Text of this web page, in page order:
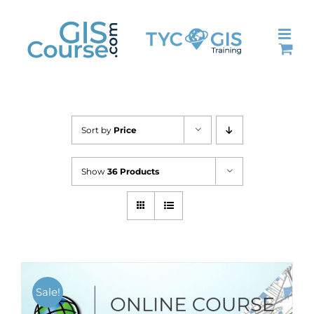
content
Sort by Price
Show 36 Products
Sale!